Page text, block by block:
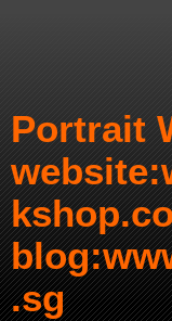
Portrait
.sg